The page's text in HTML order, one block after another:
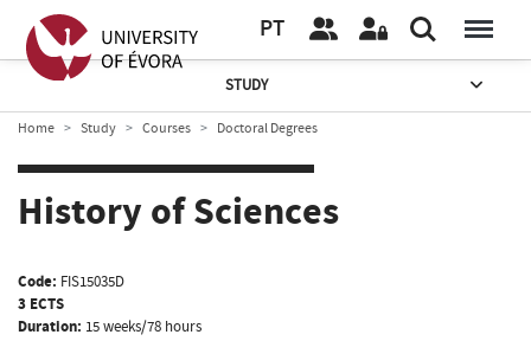
PT
STUDY
Home Study Courses Doctoral Degrees
History of Sciences
Code: FIS15035D
3 ECTS
Duration: 15 weeks/78 hours